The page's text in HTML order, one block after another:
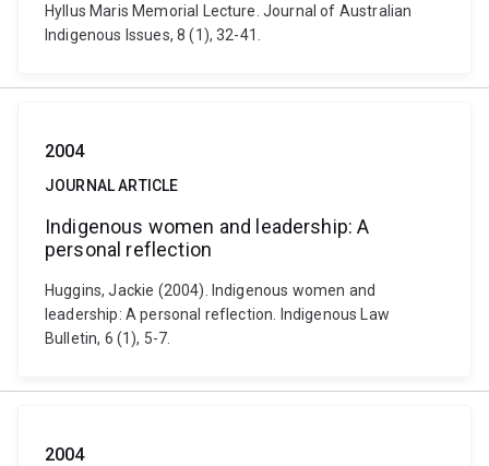
Hyllus Maris Memorial Lecture. Journal of Australian
Indigenous Issues, 8 (1), 32-41.
2004
JOURNAL ARTICLE
Indigenous women and leadership: A
personal reflection
Huggins, Jackie (2004). Indigenous women and
leadership: A personal reflection. Indigenous Law
Bulletin, 6 (1), 5-7.
2004